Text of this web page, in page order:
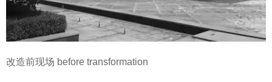
改造前现场 before transformation